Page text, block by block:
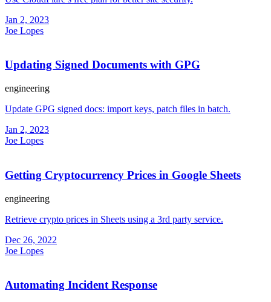
Jan 2, 2023
Joe Lopes
Updating Signed Documents with GPG
engineering
Update GPG signed docs: import keys, patch files in batch.
Jan 2, 2023
Joe Lopes
Getting Cryptocurrency Prices in Google Sheets
engineering
Retrieve crypto prices in Sheets using a 3rd party service.
Dec 26, 2022
Joe Lopes
Automating Incident Response